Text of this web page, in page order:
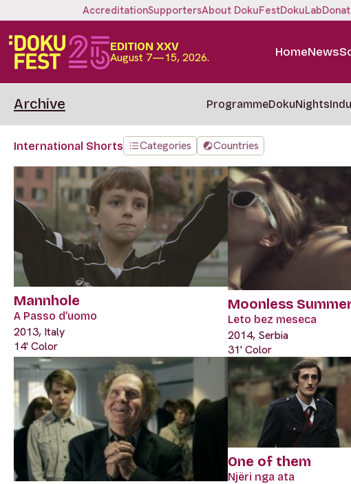
AccreditationSupportersAbout DokuFestDokuLab
EDITION XXV
August 7—15, 2026. HomeNews
Archive ProgrammeDokuNights
International Shorts Categories Countries
Mannhole
A Passo d’uomo
2013, Italy
14' Color
Moonless
Leto bez meseca
2014, Serbia
31' Color
One of them
Njëri nga ata